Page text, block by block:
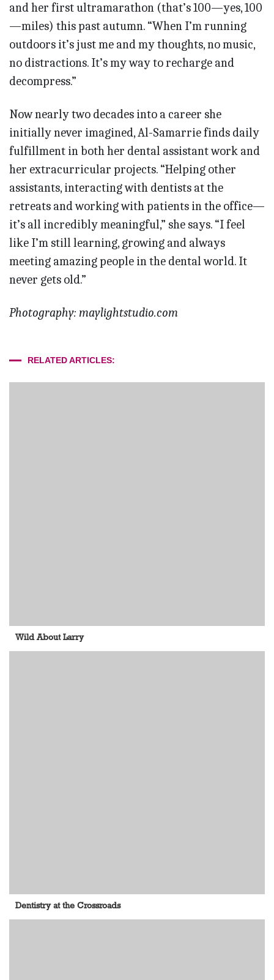
and her first ultramarathon (that’s 100—yes, 100
—miles) this past autumn. “When I’m running
outdoors it’s just me and my thoughts, no music,
no distractions. It’s my way to recharge and
decompress.”
Now nearly two decades into a career she
initially never imagined, Al-Samarrie finds daily
fulfillment in both her dental assistant work and
her extracurricular projects. “Helping other
assistants, interacting with dentists at the
retreats and working with patients in the office—
it’s all incredibly meaningful,” she says. “I feel
like I’m still learning, growing and always
meeting amazing people in the dental world. It
never gets old.”
Photography: maylightstudio.com
RELATED ARTICLES:
Wild About Larry
Dentistry at the Crossroads